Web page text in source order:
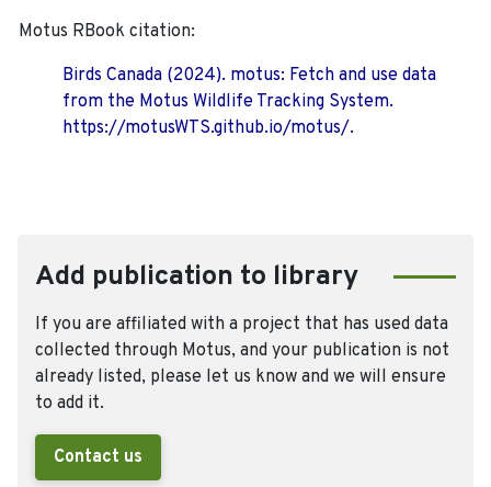
Motus RBook citation:
Birds Canada (2024). motus: Fetch and use data
from the Motus Wildlife Tracking System.
https://motusWTS.github.io/motus/.
Add publication to library
If you are affiliated with a project that has used data
collected through Motus, and your publication is not
already listed, please let us know and we will ensure
to add it.
Contact us